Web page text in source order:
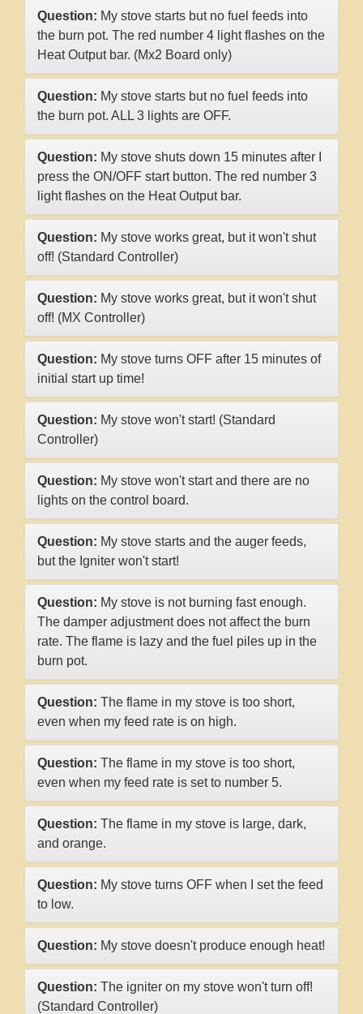
Question: My stove starts but no fuel feeds into
the burn pot. The red number 4 light flashes on the
Heat Output bar. (Mx2 Board only)
Question: My stove starts but no fuel feeds into
the burn pot. ALL 3 lights are OFF.
Question: My stove shuts down 15 minutes after I
press the ON/OFF start button. The red number 3
light flashes on the Heat Output bar.
Question: My stove works great, but it won't shut
off! (Standard Controller)
Question: My stove works great, but it won't shut
off! (MX Controller)
Question: My stove turns OFF after 15 minutes of
initial start up time!
Question: My stove won't start! (Standard
Controller)
Question: My stove won't start and there are no
lights on the control board.
Question: My stove starts and the auger feeds,
but the Igniter won't start!
Question: My stove is not burning fast enough.
The damper adjustment does not affect the burn
rate. The flame is lazy and the fuel piles up in the
burn pot.
Question: The flame in my stove is too short,
even when my feed rate is on high.
Question: The flame in my stove is too short,
even when my feed rate is set to number 5.
Question: The flame in my stove is large, dark,
and orange.
Question: My stove turns OFF when I set the feed
to low.
Question: My stove doesn't produce enough heat!
Question: The igniter on my stove won't turn off!
(Standard Controller)